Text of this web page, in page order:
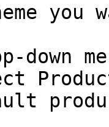
down